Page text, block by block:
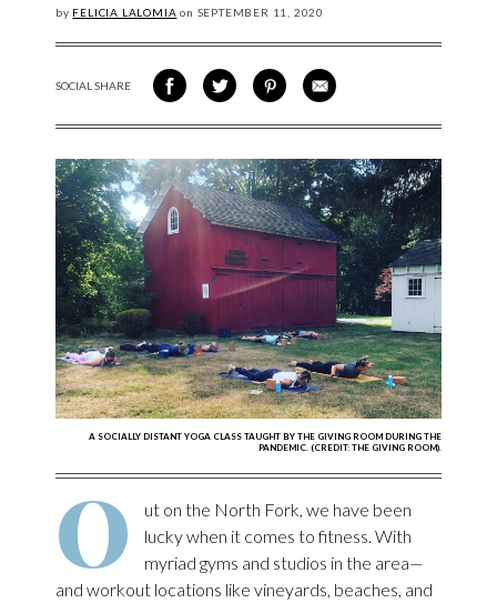
by FELICIA LALOMIA on SEPTEMBER 11, 2020
SOCIAL SHARESHARE ON FACEBOOK
SHARE ON TWITTER
SHARE VIA PINTEREST
SHARE VIA EMAIL
A SOCIALLY DISTANT YOGA CLASS TAUGHT BY THE GIVING ROOM DURING THE
PANDEMIC. (CREDIT: THE GIVING ROOM).
O
ut on the North Fork, we have been
lucky when it comes to fitness. With
myriad gyms and studios in the area—
and workout locations like vineyards, beaches, and